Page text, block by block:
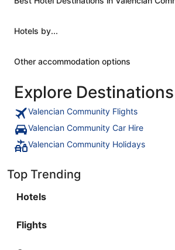
Hotels by...
Other accommodation options
Explore Destinations
Valencian Community Flights
Valencian Community Car Hire
Valencian Community Holidays
Top Trending
Hotels
Flights